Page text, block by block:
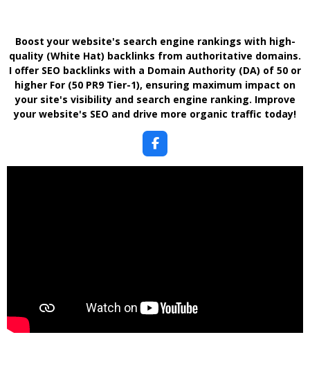
Boost your website's search engine rankings with high-
quality (White Hat) backlinks from authoritative domains.
I offer SEO backlinks with a Domain Authority (DA) of 50 or
higher For (50 PR9 Tier-1), ensuring maximum impact on
your site's visibility and search engine ranking. Improve
your website's SEO and drive more organic traffic today!
F
a
c